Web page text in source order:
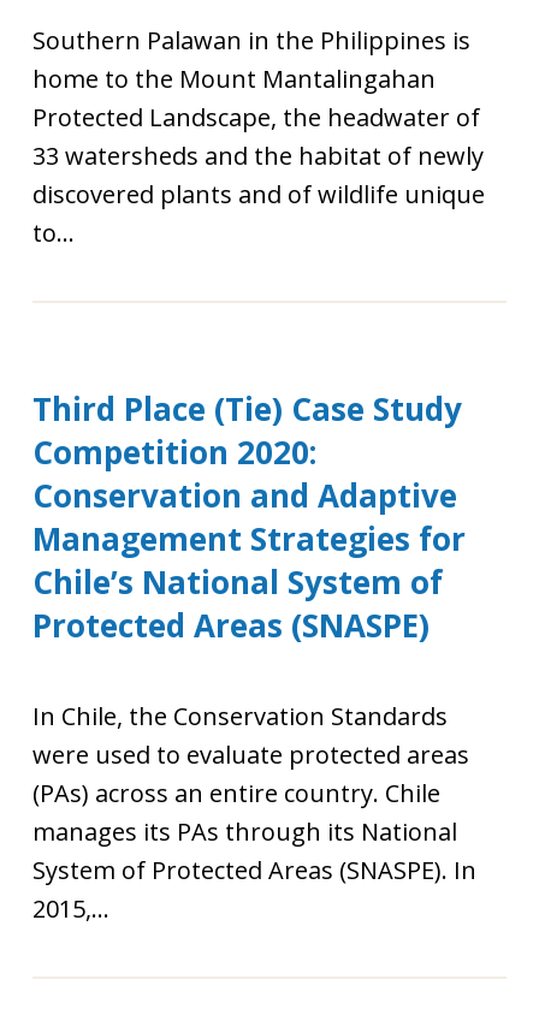
Southern Palawan in the Philippines is
home to the Mount Mantalingahan
Protected Landscape, the headwater of
33 watersheds and the habitat of newly
discovered plants and of wildlife unique
to...
Third Place (Tie) Case Study
Competition 2020:
Conservation and Adaptive
Management Strategies for
Chile’s National System of
Protected Areas (SNASPE)
In Chile, the Conservation Standards
were used to evaluate protected areas
(PAs) across an entire country. Chile
manages its PAs through its National
System of Protected Areas (SNASPE). In
2015,...